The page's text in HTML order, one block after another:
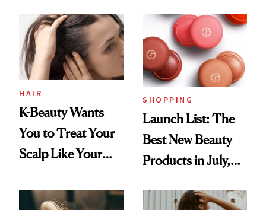
HAIR
K-Beauty Wants
You to Treat Your
Scalp Like Your
SHOPPING
Launch List: The
Best New Beauty
Products in July,
First Tubing